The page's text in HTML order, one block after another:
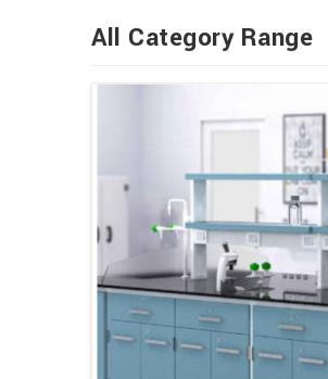
All Category Range